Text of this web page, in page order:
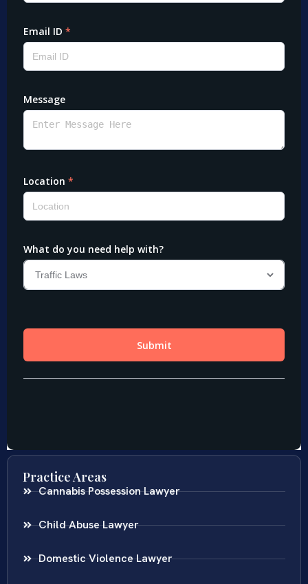
Practice Areas
Cannabis Possession Lawyer
Child Abuse Lawyer
Domestic Violence Lawyer